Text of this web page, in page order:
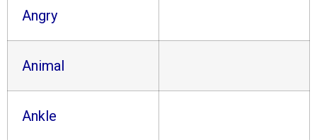
Angry
Animal
Ankle